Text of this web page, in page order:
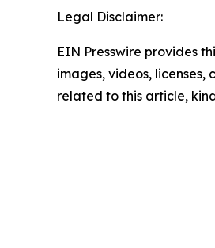
Legal Disclaimer:
EIN Presswire provides
images, videos,
related to this article,